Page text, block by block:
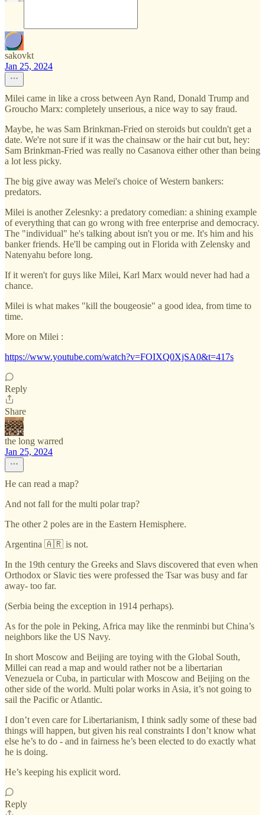
sakovkt
Jan 25, 2024
Milei came in like a cross between Ayn Rand, Donald Trump and
Groucho Marx: completely unserious, a nice way to say fraud.
Maybe, he was Sam Brinkman-Fried on steroids but couldn't get a
date. We're not sure if it was the chainsaw or the hair cut but, hey:
Sam Brinkman-Fried was really no Casanova either other than being
a lot less picky.
The big give away was Melei's choice of Western bankers:
predators.
Milei is another Zelesnky: a predatory comedian: a shining example
of everything that can go wrong with free enterprise and democracy.
The "individual" he's talking about isn't you or me. It's him and his
banker friends. He'll be camping out in Florida with Zelensky and
Natenyahu before long.
If it weren't for guys like Milei, Karl Marx would never had had a
chance.
Milei is what makes "kill the bougeosie" a good idea, from time to
time.
More on Milei :
https://www.youtube.com/watch?v=FOIXQ0XjSA0&t=417s
Reply
Share
the long warred
Jan 25, 2024
He can read a map?
And not fall for the multi polar trap?
The other 2 poles are in the Eastern Hemisphere.
Argentina 🇦🇷 is not.
In the 19th century the Greeks and Slavs discovered that even when
Orthodox or Slavic ties were professed the Tsar was busy and far
away- too far.
(Serbia being the exception in 1914 perhaps).
As for the pole in Peking, Africa may like the renminbi but China’s
neighbors like the US Navy.
In short Moscow and Beijing are toying with the Global South,
Millei can read a map and would rather not be a libertarian
Venezuela or Cuba, in particular with Moscow and Beijing on the
other side of the world. Multi polar works in Asia, it’s not going to
sail the Pacific or Atlantic.
I don’t even care for Libertarianism, I think sadly some of these bad
things will happen, but given his real constraints I don’t know what
else he’s to do - and in fairness he’s been elected to do exactly what
he is doing.
He’s keeping his explicit word.
Reply